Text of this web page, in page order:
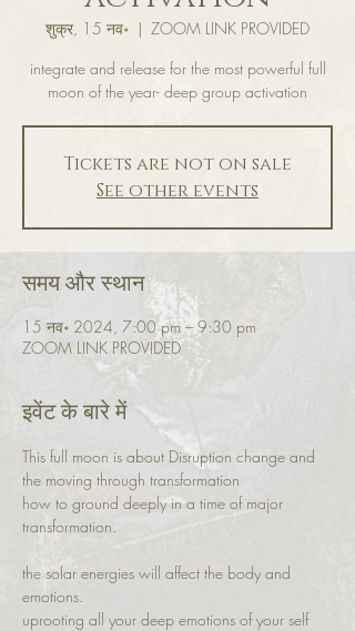
शुक्र, 15 नव॰
  |
ZOOM LINK PROVIDED
integrate and release for the most powerful full
moon of the year- deep group activation
Tickets are not on sale
See other events
समय और स्थान
15 नव॰ 2024, 7:00 pm – 9:30 pm
ZOOM LINK PROVIDED
इवेंट के बारे में
This full moon is about Disruption change and
the moving through transformation
how to ground deeply in a time of major
transformation.
the solar energies will affect the body and
emotions.
uprooting all your deep emotions of your self